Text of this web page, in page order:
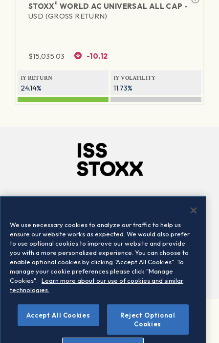
STOXX® WORLD AC UNIVERSAL ALL CAP -
USD (GROSS RETURN)
$15,035.03 -10.12
1Y RETURN
24.14%
1Y VOLATILITY
11.73%
Locations
Contact us
©2026 STOXX Ltd. All rights reserved.
Legal/Privacy Portal Warning - phishing & scam
We use necessary cookies to analyze our traffic to help us
ensure our website works as expected. We would also prefer
to use optional cookies to improve our website and provide
you with a more personalized experience. You can choose to
enable optional cookies by clicking "Accept All Cookies". To
manage your cookie preferences please click "Manage
Cookies".
Learn more about our use of cookies and similar
technologies.
Accept All Cookies
Reject Optional
Cookies